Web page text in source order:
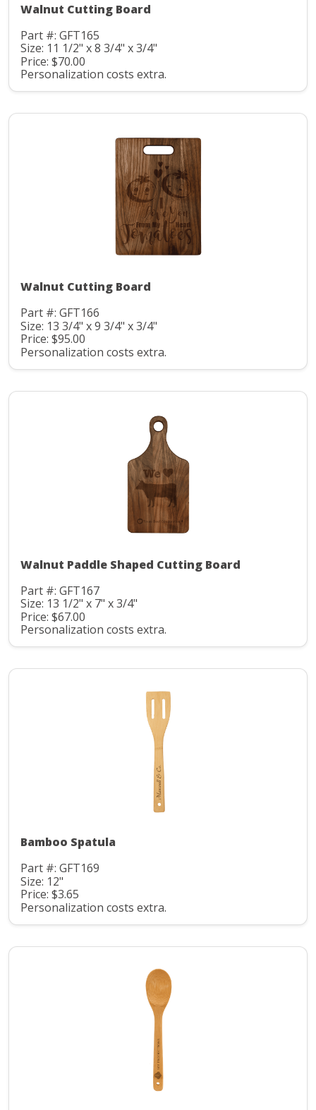
Walnut Cutting Board
Part #: GFT165
Size: 11 1/2" x 8 3/4" x 3/4"
Price: $70.00
Personalization costs extra.
Walnut Cutting Board
Part #: GFT166
Size: 13 3/4" x 9 3/4" x 3/4"
Price: $95.00
Personalization costs extra.
Walnut Paddle Shaped Cutting Board
Part #: GFT167
Size: 13 1/2" x 7" x 3/4"
Price: $67.00
Personalization costs extra.
Bamboo Spatula
Part #: GFT169
Size: 12"
Price: $3.65
Personalization costs extra.